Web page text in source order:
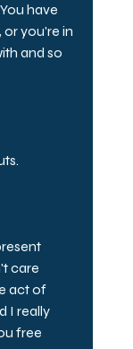
have
or you're in
and so
care
act of
I really
free